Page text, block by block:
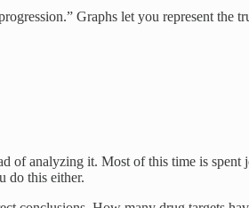
Graphs let you represent
of analyzing it. Most of this time is
do this either.